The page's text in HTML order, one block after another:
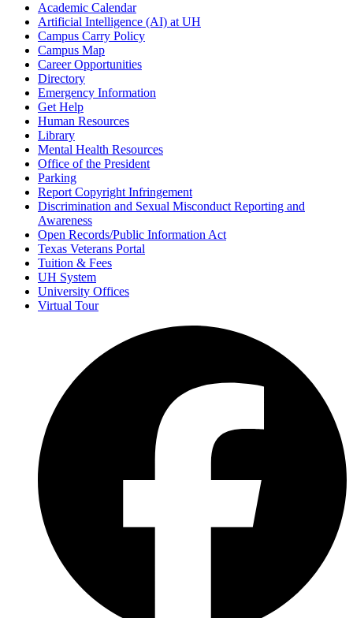
Academic Calendar
Artificial Intelligence (AI) at UH
Campus Carry Policy
Campus Map
Career Opportunities
Directory
Emergency Information
Get Help
Human Resources
Library
Mental Health Resources
Office of the President
Parking
Report Copyright Infringement
Discrimination and Sexual Misconduct Reporting and
Awareness
Open Records/Public Information Act
Texas Veterans Portal
Tuition & Fees
UH System
University Offices
Virtual Tour